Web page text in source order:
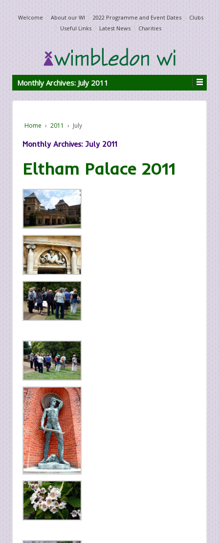
Welcome About our WI 2022 Programme and Event Dates
Clubs
Useful Links
Latest News Charities
Monthly Archives: July 2011
Home › 2011 › July
Monthly Archives: July 2011
Eltham Palace 2011